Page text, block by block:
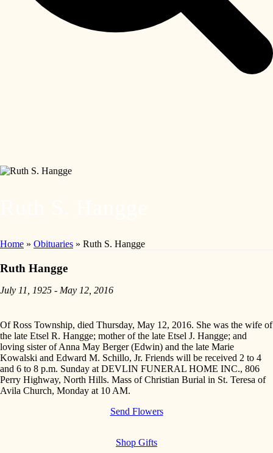
Home » Obituaries » Ruth S. Hangge
Ruth Hangge
July 11, 1925 - May 12, 2016
Of Ross Township, died Thursday, May 12, 2016. She was the wife of
the late Etsel R. Hangge; mother of the late Etsel J. Hangge; and
loving sister of Anna May Berger (Edwin) and the late Marie
Kowalski and Edward M. Schillo, Jr. Friends will be received 2 to 4
and 6 to 8 p.m. Sunday at DEVLIN FUNERAL HOME INC., 806
Perry Highway, North Hills. Mass of Christian Burial in St. Teresa of
Avila Church, Monday at 10 AM.
Send Flowers
Shop Gifts